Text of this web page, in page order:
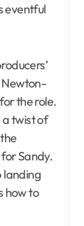
eventful
Newton-
the role.
a twist of
Sandy.
landing
how to